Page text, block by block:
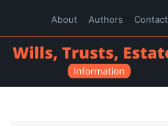
About Authors Contact